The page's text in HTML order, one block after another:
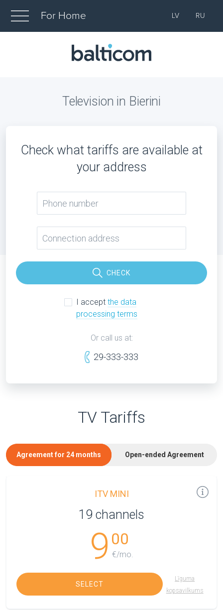
For Home LV RU
Television in Bierini
Check what tariffs are available at
your address
CHECK
I accept the data
processing terms
Or call us at:
29-333-333
TV Tariffs
Agreement for 24 months Open-ended Agreement
ITV MINI
19 channels
9 00
€/mo.
SELECT
Līguma
kopsavilkums